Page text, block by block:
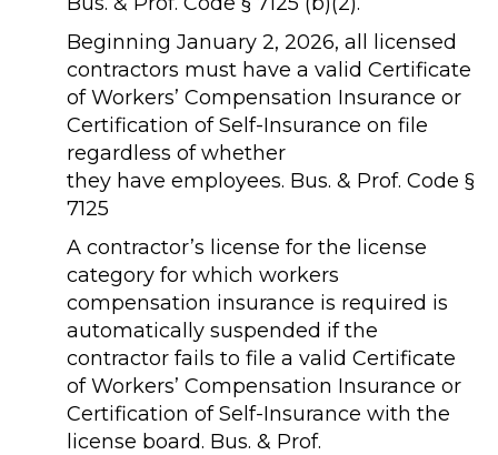
Beginning January 2, 2026, all licensed
contractors must have a valid Certificate
of Workers’ Compensation Insurance or
Certification of Self-Insurance on file
regardless of whether
they have employees. Bus. & Prof. Code §
7125
A contractor’s license for the license
category for which workers
compensation insurance is required is
automatically suspended if the
contractor fails to file a valid Certificate
of Workers’ Compensation Insurance or
Certification of Self-Insurance with the
license board. Bus. & Prof.